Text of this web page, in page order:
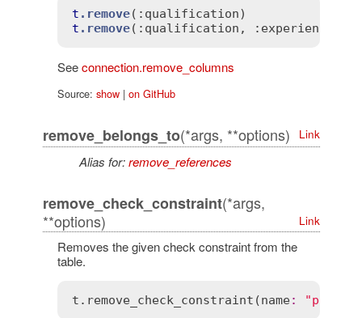
t .remove( :qualification)
t .remove( :qualification , :experience)
Seeconnection.remove_columns
Source: show| on GitHub
remove_belongs_to(*args, **options) Link
Alias for:remove_references
remove_check_constraint(*args,
**options)
Link
Removes the given check constraint from the
table.
t . remove_check_constraint (name: